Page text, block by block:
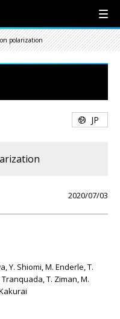
polarization
JP
2020/07/03
Y. Shiomi, M. Enderle, T.
T. Ziman, M.